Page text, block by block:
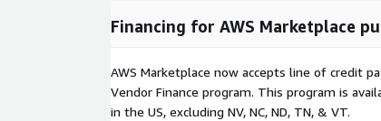
Financing for AWS Marketplace
AWS Marketplace now accepts line of credit
Vendor Finance program. This program is
in the US, excluding NV, NC, ND, TN, & VT.